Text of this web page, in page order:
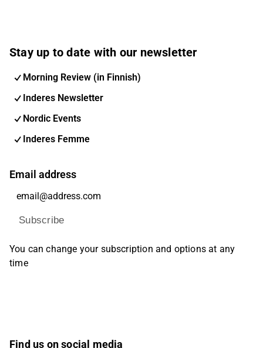
Stay up to date with our newsletter
Morning Review (in Finnish)
Inderes Newsletter
Nordic Events
Inderes Femme
Email address
Subscribe
You can change your subscription and options at any
time
Find us on social media